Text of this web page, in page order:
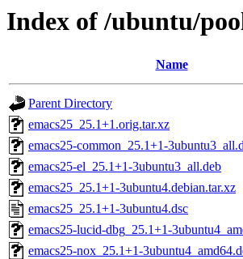
Index of /ubuntu/
Name
Parent Directory
emacs25_25.1+1.orig.tar.xz
emacs25-common_25.1+1-
emacs25-el_25.1+1-3ubuntu3_all.deb
emacs25_25.1+1-3ubuntu4.debian.tar.xz
emacs25_25.1+1-3ubuntu4.dsc
emacs25-lucid-dbg_25.1+1-
emacs25-nox_25.1+1-